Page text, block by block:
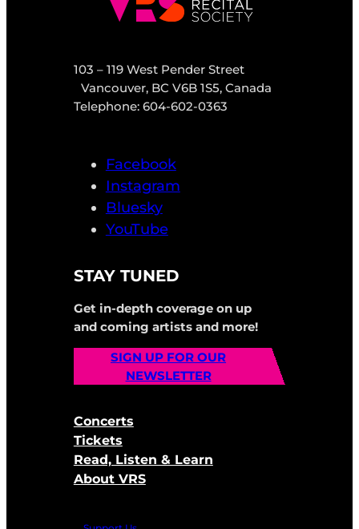
103 – 119 West Pender Street
Vancouver, BC V6B 1S5, Canada
Telephone: 604-602-0363
Facebook
Instagram
Bluesky
YouTube
STAY TUNED
Get in-depth coverage on up
and coming artists and more!
SIGN UP FOR OUR
NEWSLETTER
Concerts
Tickets
Read, Listen & Learn
About VRS